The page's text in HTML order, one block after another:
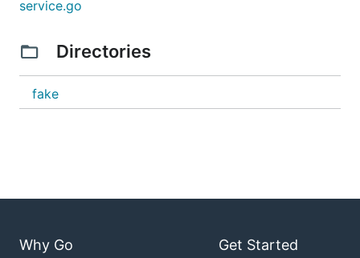
service.go
Directories
fake
Why Go Get Started